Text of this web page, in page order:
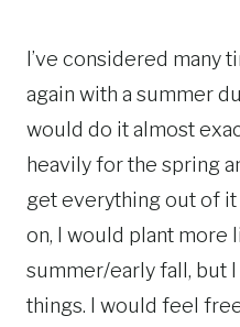
I’ve considered many
again with a summer
would do it almost
heavily for the spring
get everything out of it
on, I would plant more
summer/early fall, but
things. I would feel